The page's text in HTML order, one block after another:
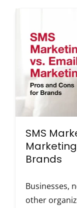
SMS
Brands
Businesses,
other